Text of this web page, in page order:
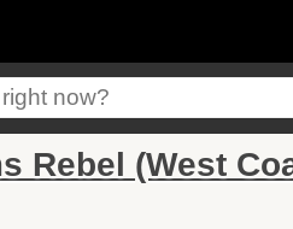
Rebel (West